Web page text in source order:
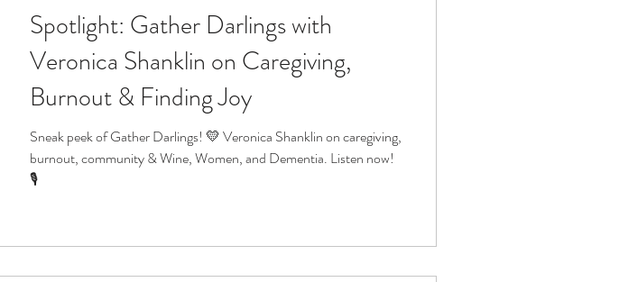
Fight Social Isolation Non-Profit Volunteering
History Caregiving Care Technology
Gerontology Age Philosophy
Spotlight: Gather Darlings with
Veronica Shanklin on Caregiving,
Burnout & Finding Joy
Sneak peek of Gather Darlings! 💛 Veronica Shanklin on caregiving,
burnout, community & Wine, Women, and Dementia. Listen now!
🎙️